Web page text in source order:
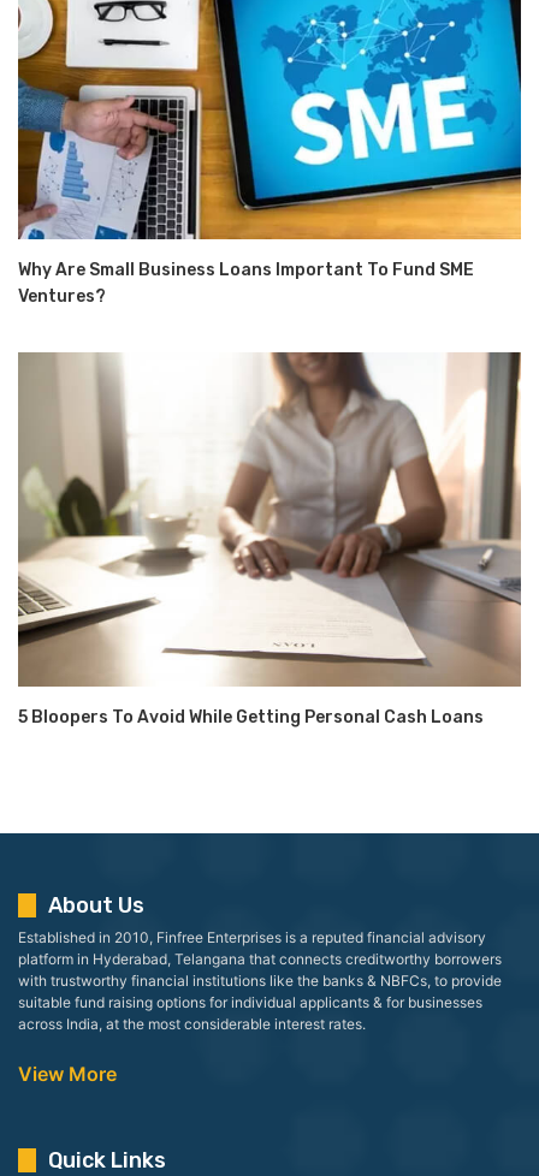
Why Are Small Business Loans Important To Fund SME
Ventures?
5 Bloopers To Avoid While Getting Personal Cash Loans
About Us
Established in 2010, Finfree Enterprises is a reputed financial advisory
platform in Hyderabad, Telangana that connects creditworthy borrowers
with trustworthy financial institutions like the banks & NBFCs, to provide
suitable fund raising options for individual applicants & for businesses
across India, at the most considerable interest rates.
View More
Quick Links